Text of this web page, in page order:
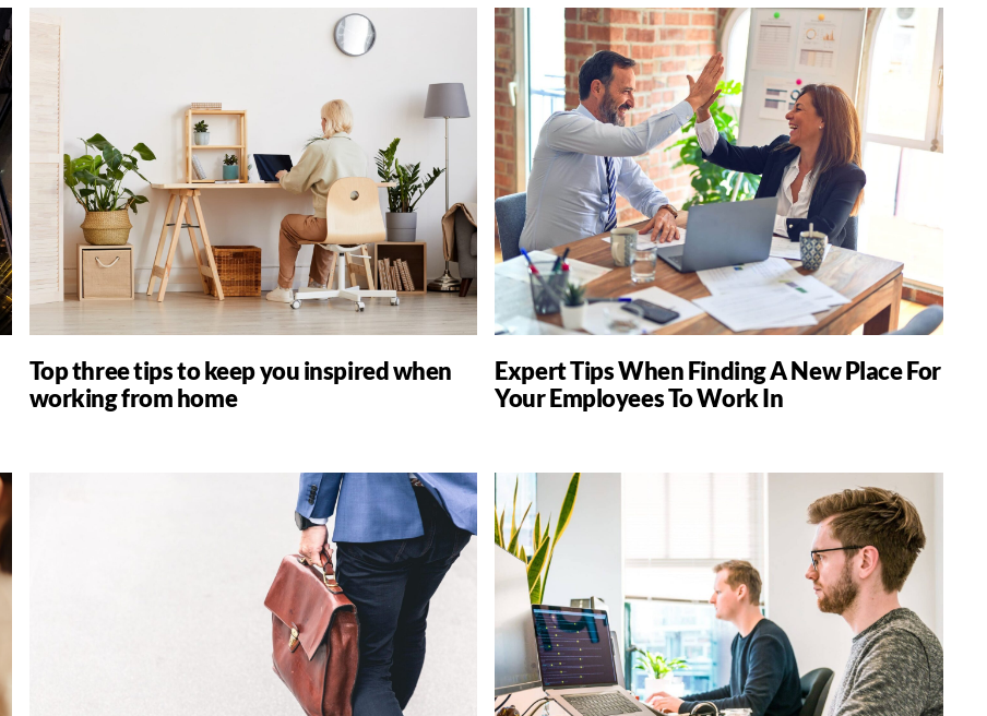
Top three tips to keep you inspired when
working from home
Expert Tips When Finding A New Place For
Your Employees To Work In